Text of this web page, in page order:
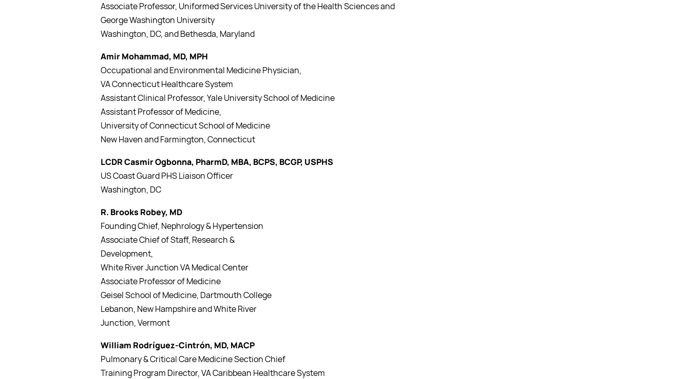
Associate Professor, Uniformed Services University of the Health Sciences and
George Washington University
Washington, DC, and Bethesda, Maryland
Amir Mohammad, MD, MPH
Occupational and Environmental Medicine Physician,
VA Connecticut Healthcare System
Assistant Clinical Professor, Yale University School of Medicine
Assistant Professor of Medicine,
University of Connecticut School of Medicine
New Haven and Farmington, Connecticut
LCDR Casmir Ogbonna, PharmD, MBA, BCPS, BCGP, USPHS
US Coast Guard PHS Liaison Officer
Washington, DC
R. Brooks Robey, MD
Founding Chief, Nephrology & Hypertension
Associate Chief of Staff, Research &
Development,
White River Junction VA Medical Center
Associate Professor of Medicine
Geisel School of Medicine, Dartmouth College
Lebanon, New Hampshire and White River
Junction, Vermont
William Rodríguez-Cintrón, MD, MACP
Pulmonary & Critical Care Medicine Section Chief
Training Program Director, VA Caribbean Healthcare System